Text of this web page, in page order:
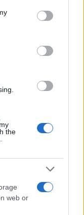
You may click to
party tags to
in below Google
the
web or